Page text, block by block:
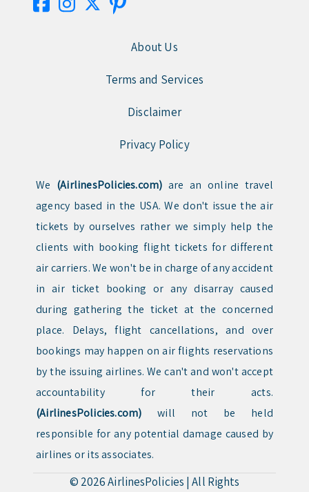
About Us
Terms and Services
Disclaimer
Privacy Policy
We (AirlinesPolicies.com) are an online travel
agency based in the USA. We don't issue the air
tickets by ourselves rather we simply help the
clients with booking flight tickets for different
air carriers. We won't be in charge of any accident
in air ticket booking or any disarray caused
during gathering the ticket at the concerned
place. Delays, flight cancellations, and over
bookings may happen on air flights reservations
by the issuing airlines. We can't and won't accept
accountability for their acts.
(AirlinesPolicies.com) will not be held
responsible for any potential damage caused by
airlines or its associates.
© 2026AirlinesPolicies |All Rights